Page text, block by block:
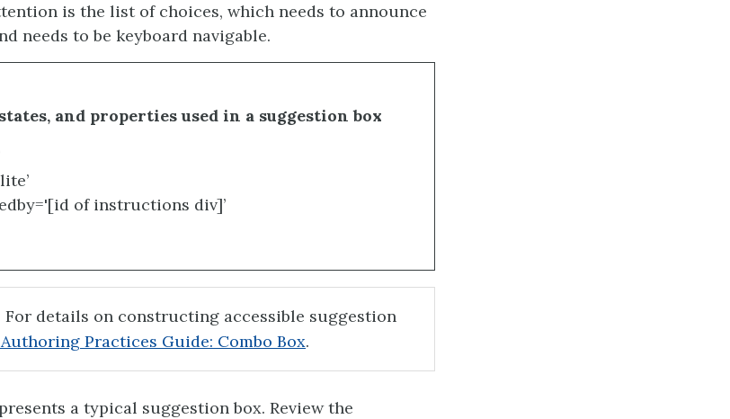
is the list of choices, which needs to announce
needs to be keyboard navigable.
and properties used in a suggestion box
of instructions div]’
For details on constructing accessible suggestion
Authoring Practices Guide: Combo Box.
a typical suggestion box. Review the